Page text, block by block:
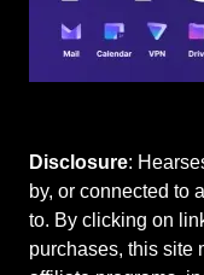
Disclosure:
by, or connected to
to. By clicking on
purchases, this site